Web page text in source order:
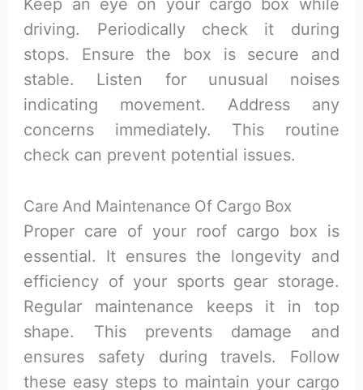
Keep an eye on your cargo box while
driving. Periodically check it during
stops. Ensure the box is secure and
stable. Listen for unusual noises
indicating movement. Address any
concerns immediately. This routine
check can prevent potential issues.
Care And Maintenance Of Cargo Box
Proper care of your roof cargo box is
essential. It ensures the longevity and
efficiency of your sports gear storage.
Regular maintenance keeps it in top
shape. This prevents damage and
ensures safety during travels. Follow
these easy steps to maintain your cargo